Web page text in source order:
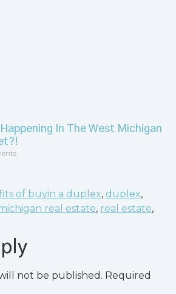
In The West Michigan
of buyin a duplex, duplex,
real estate, real estate,
not be published. Required